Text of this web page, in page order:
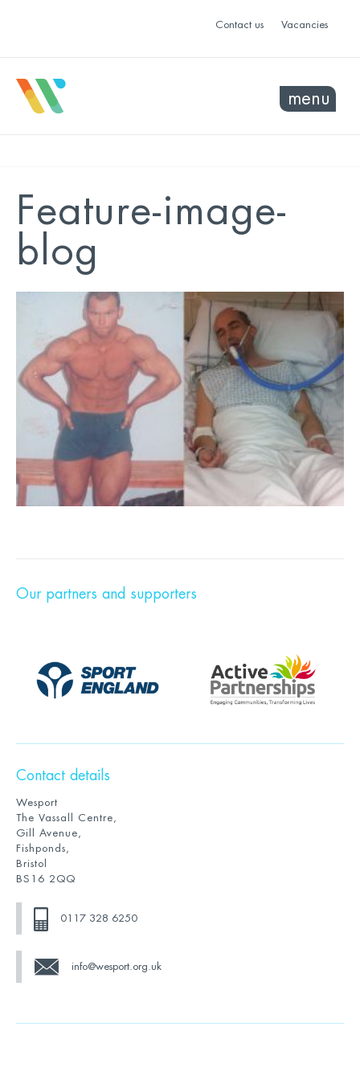
Contact us Vacancies
menu
Feature-image-
blog
Our partners and supporters
Contact details
Wesport
The Vassall Centre,
Gill Avenue,
Fishponds,
Bristol
BS16 2QQ
0117 328 6250
info@wesport.org.uk